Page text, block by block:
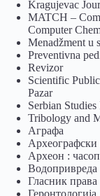
Kragujevac
MATCH –
Computer
Menadžment u
Preventivna
Revizor
Scientific
Pazar
Serbian Studies
Tribology and
Аграфа
Археографски
Археон :
Водопривреда
Гласник права
Геронтологија